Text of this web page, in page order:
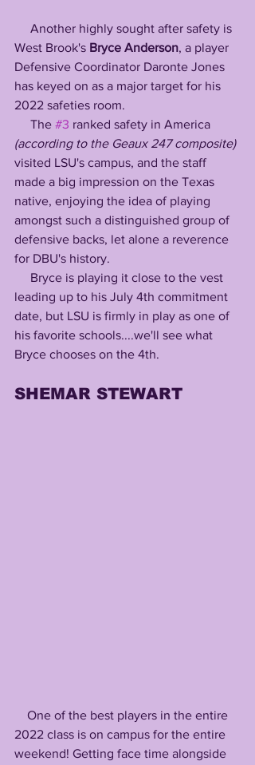
West Brook's Bryce Anderson, a player
Defensive Coordinator Daronte Jones
has keyed on as a major target for his
2022 safeties room.
     The
#3 ranked safety in America
(according to the Geaux 247 composite)
visited LSU's campus, and the staff
made a big impression on the Texas
native, enjoying the idea of playing
amongst such a distinguished group of
defensive backs, let alone a reverence
for DBU's history.
leading up to his July 4th commitment
date, but LSU is firmly in play as one of
his favorite schools....we'll see what
Bryce chooses on the 4th.
SHEMAR STEWART
2022 class is on campus for the entire
weekend! Getting face time alongside